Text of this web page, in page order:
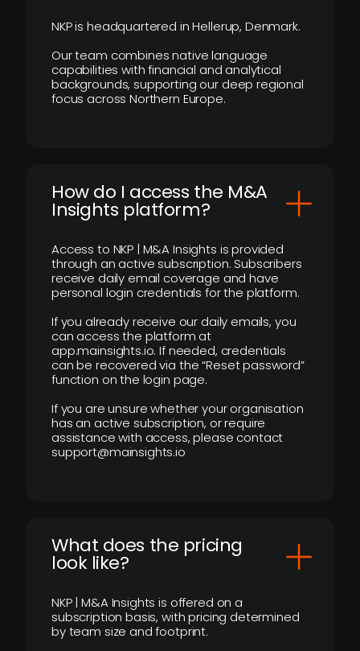
NKP is headquartered in Hellerup, Denmark.
Our team combines native language
capabilities with financial and analytical
backgrounds, supporting our deep regional
focus across Northern Europe.
How do I access the M&A
Insights platform?
Access to NKP | M&A Insights is provided
through an active subscription. Subscribers
receive daily email coverage and have
personal login credentials for the platform.
If you already receive our daily emails, you
can access the platform at
app.mainsights.io. If needed, credentials
can be recovered via the “Reset password”
function on the login page.
If you are unsure whether your organisation
has an active subscription, or require
assistance with access, please contact
support@mainsights.io
What does the pricing
look like?
NKP | M&A Insights is offered on a
subscription basis, with pricing determined
by team size and footprint.